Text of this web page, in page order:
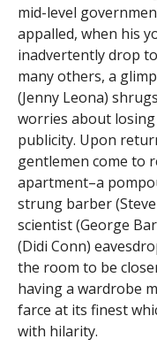
mid-level
appalled, when his
inadvertently drop
many others, a
(Jenny Leona)
worries about
publicity. Upon
gentlemen come to
apartment–a
strung barber
scientist (George
(Didi Conn)
the room to be
having a wardrobe
farce at its finest
with hilarity.